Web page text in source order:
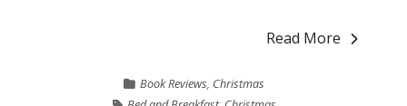
Read More
Book Reviews, Christmas